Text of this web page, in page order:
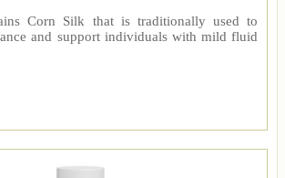
Corn Silk that is traditionally used to
and support individuals with mild fluid